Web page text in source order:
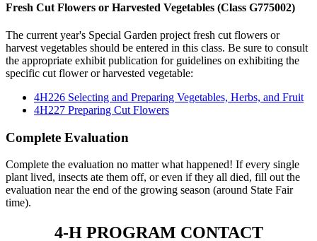
Fresh Cut Flowers or Harvested Vegetables (Class G775002)
The current year's Special Garden project fresh cut flowers or
harvest vegetables should be entered in this class. Be sure to consult
the appropriate exhibit publication for guidelines on exhibiting the
specific cut flower or harvested vegetable:
4H226 Selecting and Preparing Vegetables, Herbs, and Fruit
4H227 Preparing Cut Flowers
Complete Evaluation
Complete the evaluation no matter what happened! If every single
plant lived, insects ate them off, or even if they all died, fill out the
evaluation near the end of the growing season (around State Fair
time).
4‑H PROGRAM CONTACT